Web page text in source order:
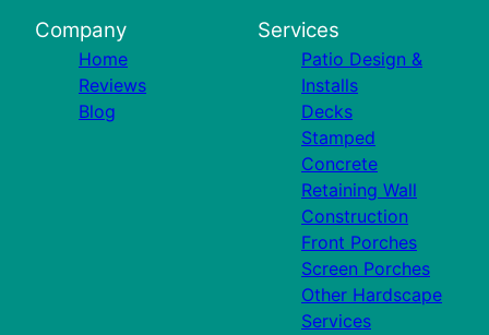
Company
Home
Reviews
Blog
Services
Patio Design &
Installs
Decks
Stamped
Concrete
Retaining Wall
Construction
Front Porches
Screen Porches
Other Hardscape
Services